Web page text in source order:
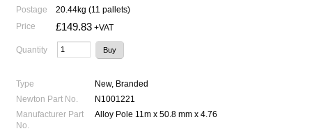
Postage
20.44kg (11 pallets)
Price
£149.83 +VAT
Quantity
Type
New, Branded
Newton Part No.
N1001221
Manufacturer Part
No.
Alloy Pole 11m x 50.8 mm x 4.76